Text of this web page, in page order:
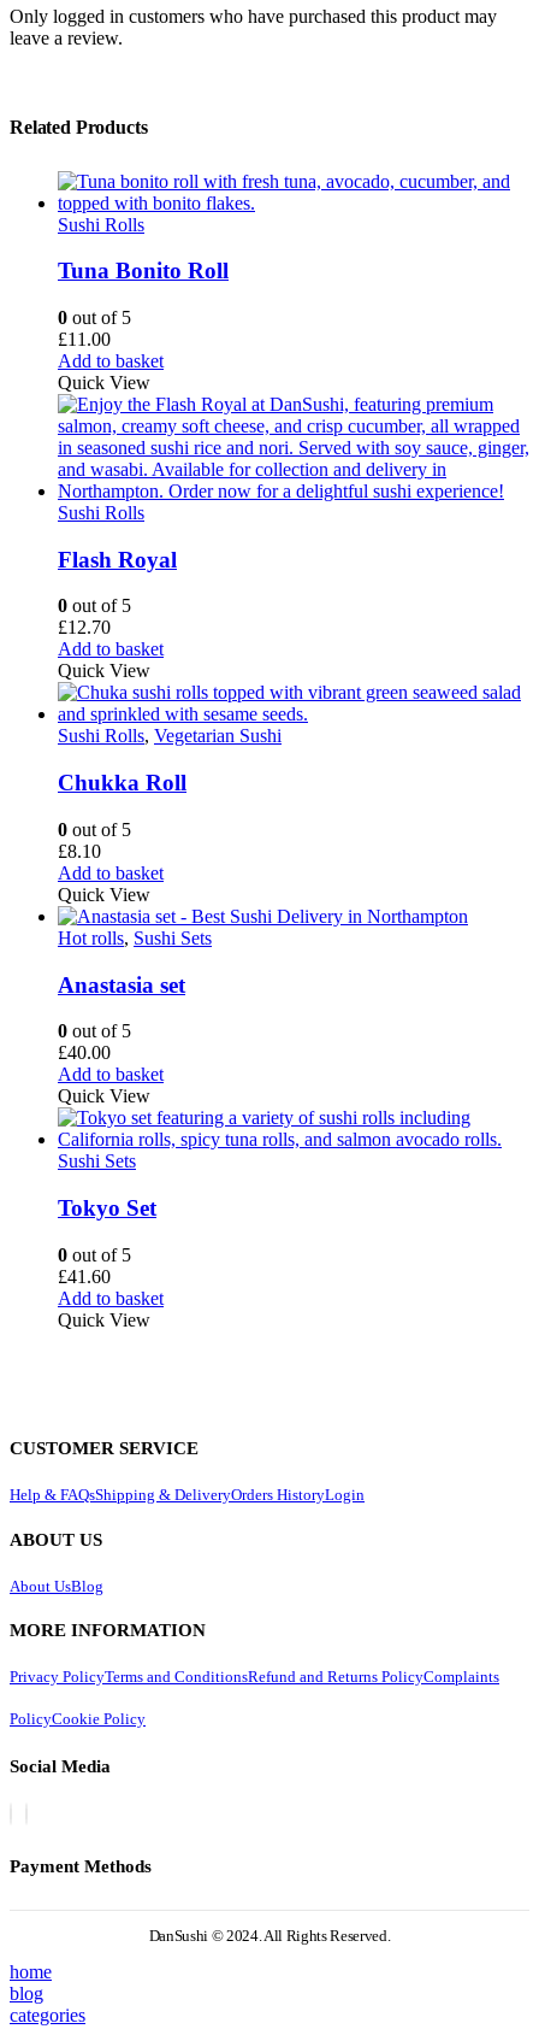
Only logged in customers who have purchased this product may
leave a review.
Related Products
Sushi Rolls
Tuna Bonito Roll
0 out of 5
£11.00
Add to basket
Quick View
Sushi Rolls
Flash Royal
0 out of 5
£12.70
Add to basket
Quick View
Sushi Rolls, Vegetarian Sushi
Chukka Roll
0 out of 5
£8.10
Add to basket
Quick View
Hot rolls, Sushi Sets
Anastasia set
0 out of 5
£40.00
Add to basket
Quick View
Sushi Sets
Tokyo Set
0 out of 5
£41.60
Add to basket
Quick View
CUSTOMER SERVICE
Help & FAQsShipping & DeliveryOrders HistoryLogin
ABOUT US
About UsBlog
MORE INFORMATION
Privacy PolicyTerms and ConditionsRefund and Returns PolicyComplaints
PolicyCookie Policy
Social Media
Payment Methods
DanSushi © 2024. All Rights Reserved.
home
blog
categories